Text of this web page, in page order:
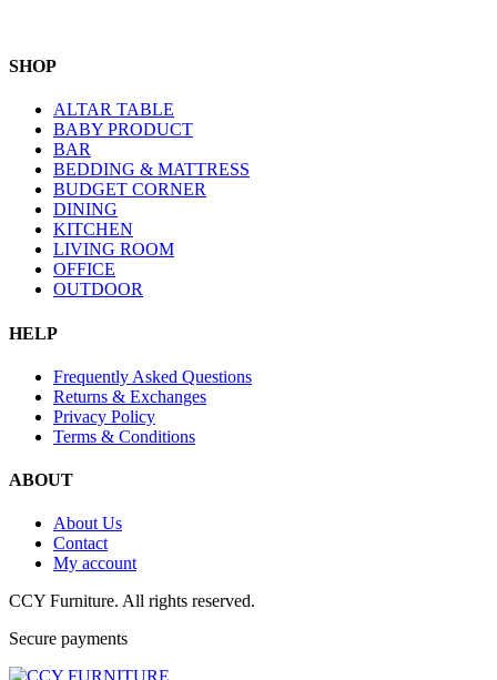
SHOP
ALTAR TABLE
BABY PRODUCT
BAR
BEDDING & MATTRESS
BUDGET CORNER
DINING
KITCHEN
LIVING ROOM
OFFICE
OUTDOOR
HELP
Frequently Asked Questions
Returns & Exchanges
Privacy Policy
Terms & Conditions
ABOUT
About Us
Contact
My account
CCY Furniture. All rights reserved.
Secure payments